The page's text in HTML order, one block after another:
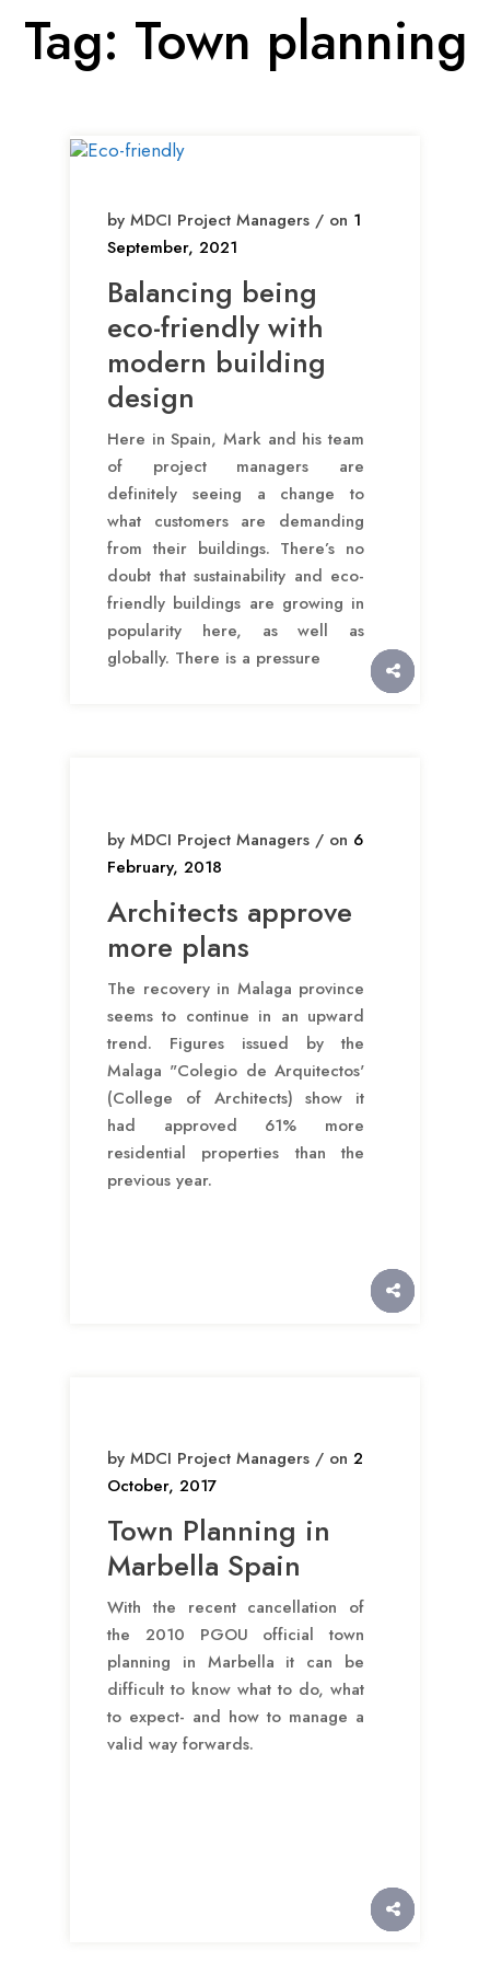
Tag: Town planning
by MDCI Project Managers / on 1
September, 2021
Balancing being
eco-friendly with
modern building
design
Here in Spain, Mark and his team
of project managers are
definitely seeing a change to
what customers are demanding
from their buildings. There’s no
doubt that sustainability and eco-
friendly buildings are growing in
popularity here, as well as
globally. There is a pressure
by MDCI Project Managers / on 6
February, 2018
Architects approve
more plans
The recovery in Malaga province
seems to continue in an upward
trend. Figures issued by the
Malaga "Colegio de Arquitectos'
(College of Architects) show it
had approved 61% more
residential properties than the
previous year.
by MDCI Project Managers / on 2
October, 2017
Town Planning in
Marbella Spain
With the recent cancellation of
the 2010 PGOU official town
planning in Marbella it can be
difficult to know what to do, what
to expect- and how to manage a
valid way forwards.